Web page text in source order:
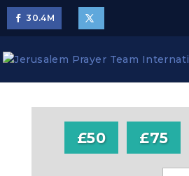
30.4M
£50 £75